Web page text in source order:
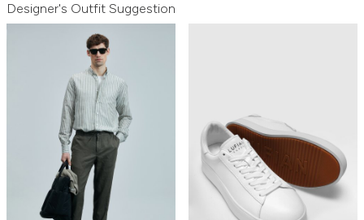
Designer's Outfit Suggestion